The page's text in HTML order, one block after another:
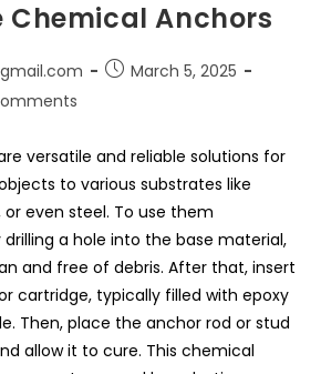
Chemical Anchors
March 5, 2025
versatile and reliable solutions for
to various substrates like
even steel. To use them
a hole into the base material,
and free of debris. After that, insert
cartridge, typically filled with epoxy
Then, place the anchor rod or stud
allow it to cure. This chemical